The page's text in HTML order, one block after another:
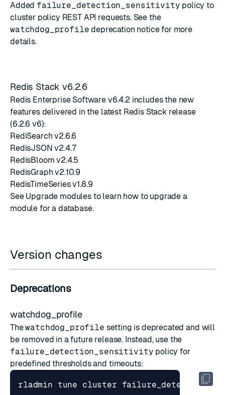
Added failure_detection_sensitivity policy to
cluster policy REST API requests. See the
watchdog_profile deprecation noticefor more
details.
Redis Stack v6.2.6
Redis Enterprise Software v6.4.2 includes the new
features delivered in the latest Redis Stack release
(6.2.6 v6):
RediSearch v2.6.6
RedisJSON v2.4.7
RedisBloom v2.4.5
RedisGraph v2.10.9
RedisTimeSeries v1.8.9
See Upgrade modulesto learn how to upgrade a
module for a database.
Version changes
Deprecations
watchdog_profile
Thewatchdog_profile setting is deprecated and will
be removed in a future release. Instead, use the
failure_detection_sensitivity policy for
predefined thresholds and timeouts:
rladmin tune cluster